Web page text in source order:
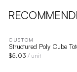
CUSTOM
Structured Poly Cube
$5.03 / unit